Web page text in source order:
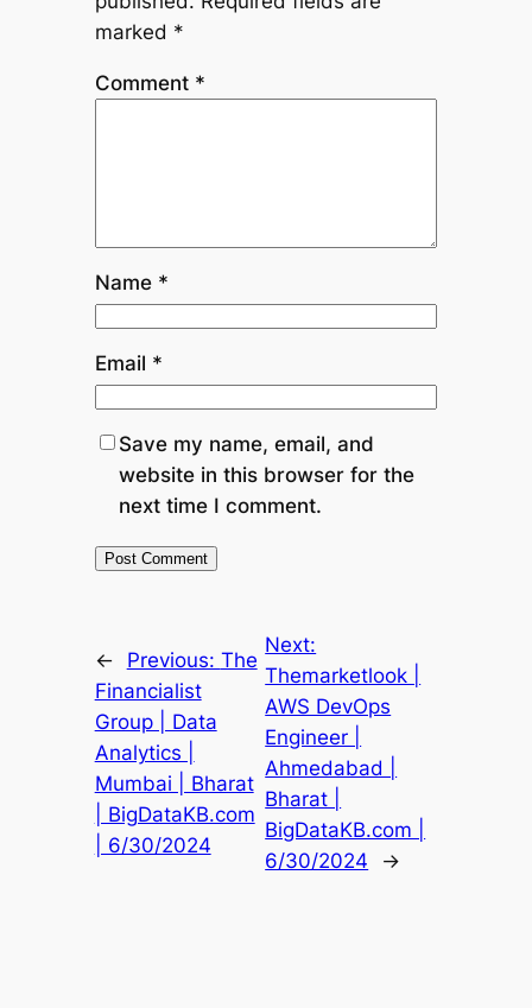
marked *
Comment *
Name *
Email *
Save my name, email, and
website in this browser for the
next time I comment.
← Previous: The
Financialist
Group | Data
Analytics |
Mumbai | Bharat
| BigDataKB.com
| 6/30/2024
Next:
Themarketlook |
AWS DevOps
Engineer |
Ahmedabad |
Bharat |
BigDataKB.com |
6/30/2024
→